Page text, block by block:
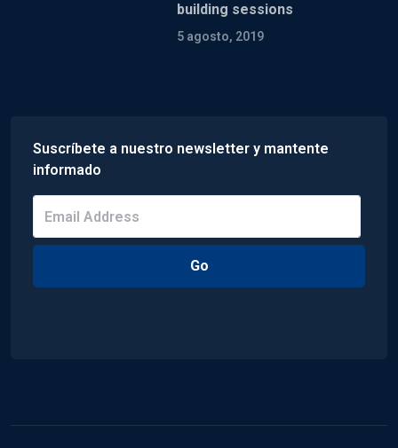
building sessions
5 agosto, 2019
Suscríbete a nuestro newsletter y mantente
informado